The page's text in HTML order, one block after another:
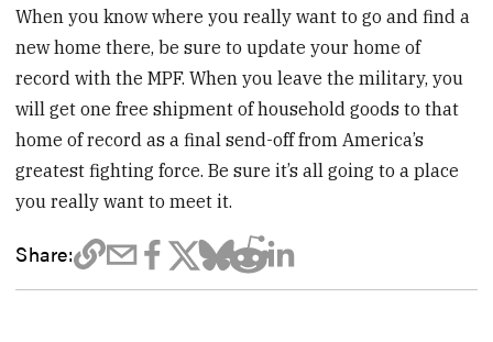
When you know where you really want to go and find a
new home there, be sure to update your home of
record with the MPF. When you leave the military, you
will get one free shipment of household goods to that
home of record as a final send-off from America’s
greatest fighting force. Be sure it’s all going to a place
you really want to meet it.
Share: